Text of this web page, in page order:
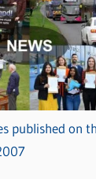
published on